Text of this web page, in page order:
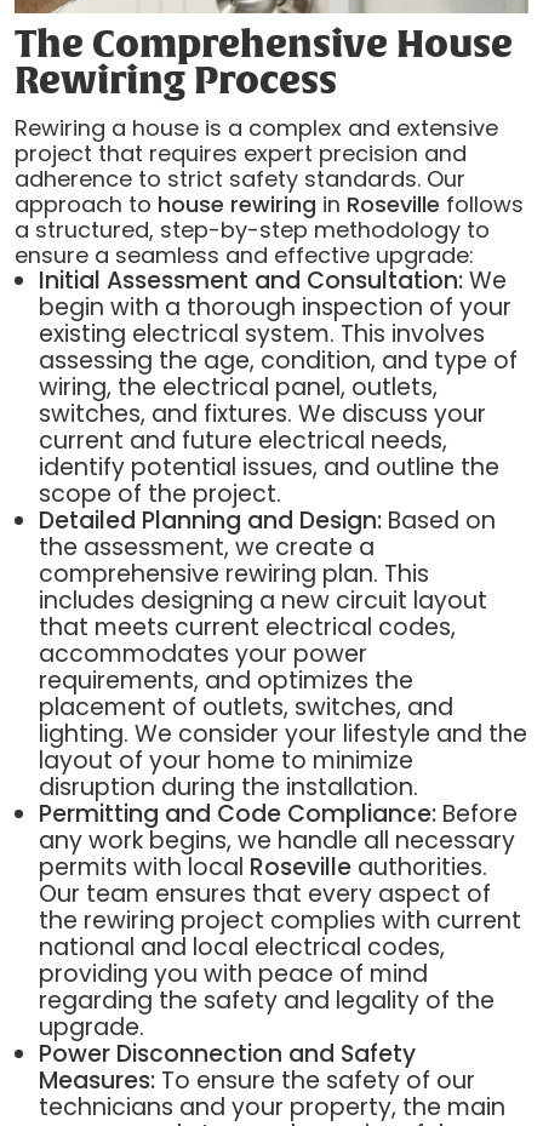
The Comprehensive House
Rewiring Process
Rewiring a house is a complex and extensive
project that requires expert precision and
adherence to strict safety standards. Our
approach to house rewiring in Roseville follows
a structured, step-by-step methodology to
ensure a seamless and effective upgrade:
Initial Assessment and Consultation:We
begin with a thorough inspection of your
existing electrical system. This involves
assessing the age, condition, and type of
wiring, the electrical panel, outlets,
switches, and fixtures. We discuss your
current and future electrical needs,
identify potential issues, and outline the
scope of the project.
Detailed Planning and Design:Based on
the assessment, we create a
comprehensive rewiring plan. This
includes designing a new circuit layout
that meets current electrical codes,
accommodates your power
requirements, and optimizes the
placement of outlets, switches, and
lighting. We consider your lifestyle and the
layout of your home to minimize
disruption during the installation.
Permitting and Code Compliance:Before
any work begins, we handle all necessary
permits with local Rosevilleauthorities.
Our team ensures that every aspect of
the rewiring project complies with current
national and local electrical codes,
providing you with peace of mind
regarding the safety and legality of the
upgrade.
Power Disconnection and Safety
Measures:To ensure the safety of our
technicians and your property, the main